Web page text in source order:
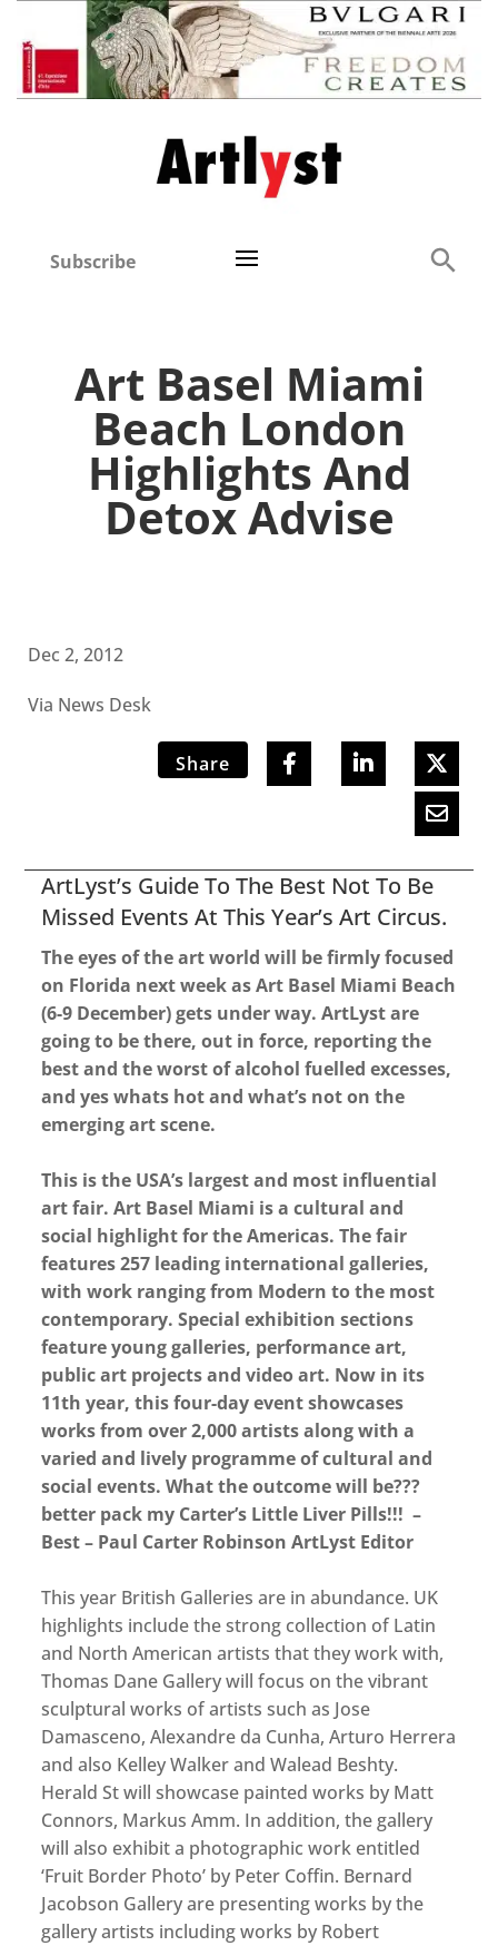
Subscribe
Art Basel Miami
Beach London
Highlights And
Detox Advise
Dec 2, 2012
Via News Desk
Share
ArtLyst’s Guide To The Best Not To Be
Missed Events At This Year’s Art Circus.
The eyes of the art world will be firmly focused
on Florida next week as Art Basel Miami Beach
(6-9 December) gets under way. ArtLyst are
going to be there, out in force, reporting the
best and the worst of alcohol fuelled excesses,
and yes whats hot and what’s not on the
emerging art scene.
This is the USA’s largest and most influential
art fair. Art Basel Miami is a cultural and
social highlight for the Americas. The fair
features 257 leading international galleries,
with work ranging from Modern to the most
contemporary. Special exhibition sections
feature young galleries, performance art,
public art projects and video art. Now in its
11th year, this four-day event showcases
works from over 2,000 artists along with a
varied and lively programme of cultural and
social events. What the outcome will be???
better pack my Carter’s Little Liver Pills!!! –
Best – Paul Carter Robinson ArtLyst Editor
This year British Galleries are in abundance. UK
highlights include the strong collection of Latin
and North American artists that they work with,
Thomas Dane Gallery will focus on the vibrant
sculptural works of artists such as Jose
Damasceno, Alexandre da Cunha, Arturo Herrera
and also Kelley Walker and Walead Beshty.
Herald St will showcase painted works by Matt
Connors, Markus Amm. In addition, the gallery
will also exhibit a photographic work entitled
‘Fruit Border Photo’ by Peter Coffin. Bernard
Jacobson Gallery are presenting works by the
gallery artists including works by Robert